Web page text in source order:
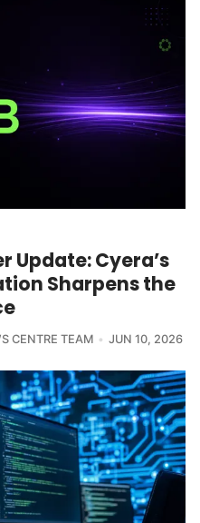
Update: Cyera’s
Sharpens the
CENTRE TEAM JUN 10, 2026